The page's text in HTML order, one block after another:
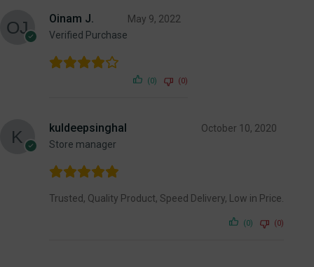
Oinam J.
Verified Purchase
May 9, 2022
(0) (0)
kuldeepsinghal
Store manager
October 10, 2020
Trusted, Quality Product, Speed Delivery, Low in Price.
(0) (0)